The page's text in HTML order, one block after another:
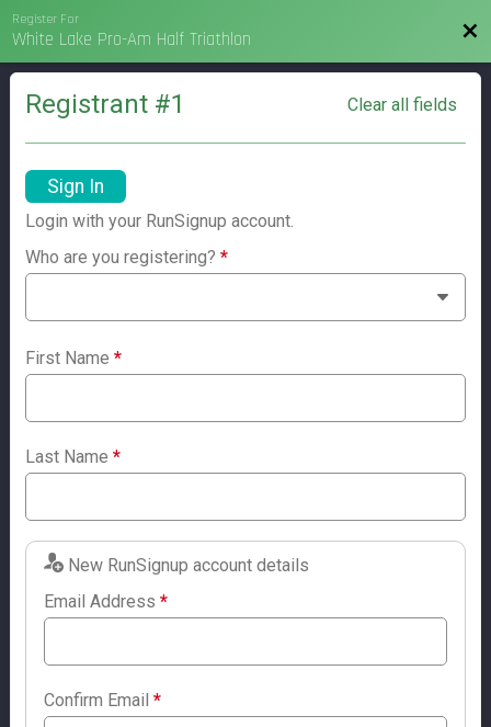
Register For
White Lake Pro-Am Half Triathlon
Registrant #1 Clear all fields
Sign In
Login with your RunSignup account.
Who are you registering?*
First Name*
Last Name*
New RunSignup account details
Email Address*
Confirm Email*